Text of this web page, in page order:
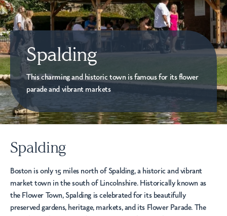
Spalding
This charming and historic town is famous for its flower
parade and vibrant markets
Spalding
Boston is only 15 miles north of Spalding, a historic and vibrant
market town in the south of Lincolnshire. Historically known as
the Flower Town, Spalding is celebrated for its beautifully
preserved gardens, heritage, markets, and its Flower Parade. The